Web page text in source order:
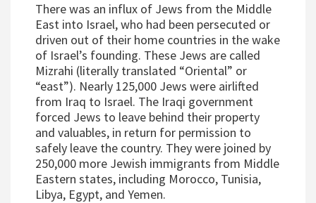
There was an influx of Jews from the Middle
East into Israel, who had been persecuted or
driven out of their home countries in the wake
of Israel’s founding. These Jews are called
Mizrahi (literally translated “Oriental” or
“east”). Nearly 125,000 Jews were airlifted
from Iraq to Israel. The Iraqi government
forced Jews to leave behind their property
and valuables, in return for permission to
safely leave the country. They were joined by
250,000 more Jewish immigrants from Middle
Eastern states, including Morocco, Tunisia,
Libya, Egypt, and Yemen.